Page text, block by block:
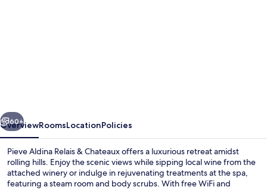
Châteaux
Next
60+
OverviewRoomsLocationPolicies
Pieve Aldina Relais & Chateaux offers a luxurious retreat amidst
rolling hills. Enjoy the scenic views while sipping local wine from the
attached winery or indulge in rejuvenating treatments at the spa,
featuring a steam room and body scrubs. With free WiFi and